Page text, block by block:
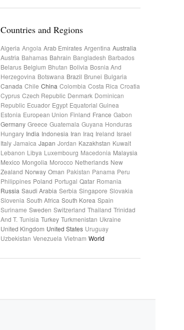
Countries and Regions
Algeria Angola Arab Emirates Argentina Australia
Austria Bahamas Bahrain Bangladesh Barbados
Belarus Belgium Bhutan Bolivia Bosnia And
Herzegovina Botswana Brazil Brunei Bulgaria
Canada Chile China Colombia Costa Rica Croatia
Cyprus Czech Republic Denmark Dominican
Republic Ecuador Egypt Equatorial Guinea
Estonia European Union Finland France Gabon
Germany Greece Guatemala Guyana Honduras
Hungary India Indonesia Iran Iraq Ireland Israel
Italy Jamaica Japan Jordan Kazakhstan Kuwait
Lebanon Libya Luxembourg Macedonia Malaysia
Mexico Mongolia Morocco Netherlands New
Zealand Norway Oman Pakistan Panama Peru
Philippines Poland Portugal Qatar Romania
Russia Saudi Arabia Serbia Singapore Slovakia
Slovenia South Africa South Korea Spain
Suriname Sweden Switzerland Thailand Trinidad
And T. Tunisia Turkey Turkmenistan Ukraine
United Kingdom United States Uruguay
Uzbekistan Venezuela Vietnam World